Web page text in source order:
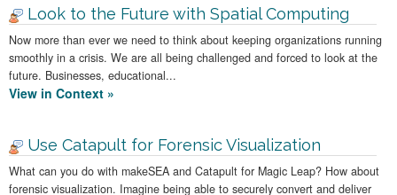
Look to the Future with Spatial Computing
Now more than ever we need to think about keeping organizations running
smoothly in a crisis. We are all being challenged and forced to look at the
future. Businesses, educational...
View in Context »
Use Catapult for Forensic Visualization
What can you do with makeSEA and Catapult for Magic Leap? How about
forensic visualization. Imagine being able to securely convert and deliver